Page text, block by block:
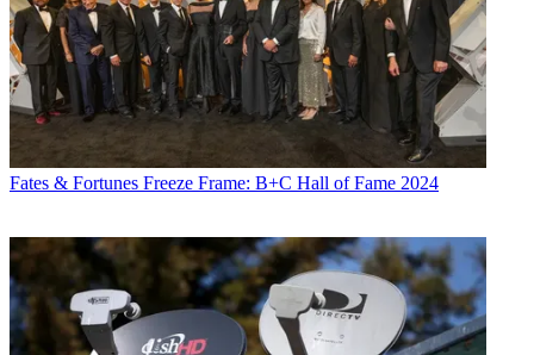
Fates & Fortunes Freeze Frame: B+C Hall of Fame 2024